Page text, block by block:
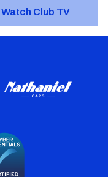
Watch Club TV